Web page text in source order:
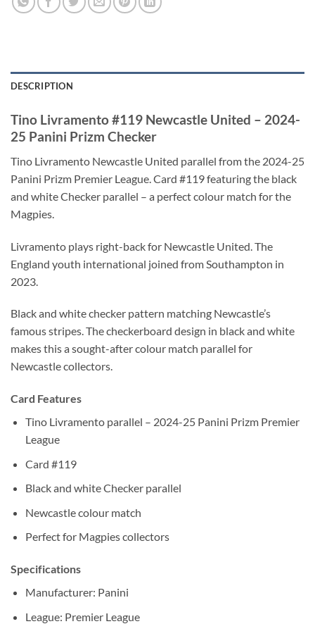
DESCRIPTION
Tino Livramento #119 Newcastle United – 2024-
25 Panini Prizm Checker
Tino Livramento Newcastle United parallel from the 2024-25
Panini Prizm Premier League. Card #119 featuring the black
and white Checker parallel – a perfect colour match for the
Magpies.
Livramento plays right-back for Newcastle United. The
England youth international joined from Southampton in
2023.
Black and white checker pattern matching Newcastle’s
famous stripes. The checkerboard design in black and white
makes this a sought-after colour match parallel for
Newcastle collectors.
Card Features
Tino Livramento parallel – 2024-25 Panini Prizm Premier
League
Card #119
Black and white Checker parallel
Newcastle colour match
Perfect for Magpies collectors
Specifications
Manufacturer: Panini
League: Premier League